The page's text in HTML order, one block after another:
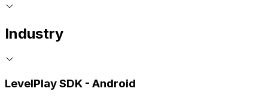
Industry
LevelPlay SDK - Android